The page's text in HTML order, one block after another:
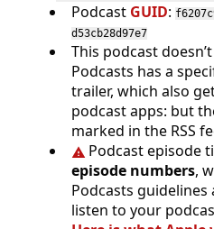
Podcast GUID:
d53cb28d97e7
This podcast
Podcasts has a
trailer, which also
podcast apps: but
marked in the RSS
Podcast episode
episode numbers,
Podcasts
listen to your